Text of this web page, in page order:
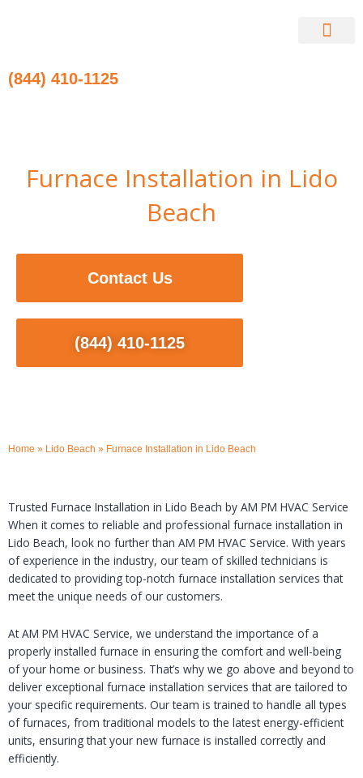
(844) 410-1125
Furnace Installation in Lido
Beach
Contact Us
(844) 410-1125
Home » Lido Beach » Furnace Installation in Lido Beach
Trusted Furnace Installation in Lido Beach by AM PM HVAC Service
When it comes to reliable and professional furnace installation in
Lido Beach, look no further than AM PM HVAC Service. With years
of experience in the industry, our team of skilled technicians is
dedicated to providing top-notch furnace installation services that
meet the unique needs of our customers.
At AM PM HVAC Service, we understand the importance of a
properly installed furnace in ensuring the comfort and well-being
of your home or business. That’s why we go above and beyond to
deliver exceptional furnace installation services that are tailored to
your specific requirements. Our team is trained to handle all types
of furnaces, from traditional models to the latest energy-efficient
units, ensuring that your new furnace is installed correctly and
efficiently.